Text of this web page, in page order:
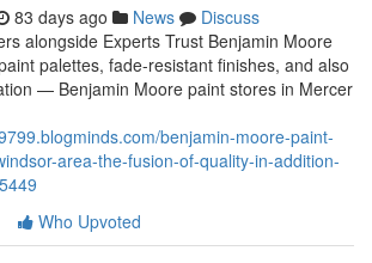
83 days ago News
Discuss
alongside Experts Trust Benjamin Moore
palettes, fade-resistant finishes, and also
— Benjamin Moore paint stores in Mercer
benjamin-moore-paint-
area-the-fusion-of-quality-in-addition-
Who Upvoted